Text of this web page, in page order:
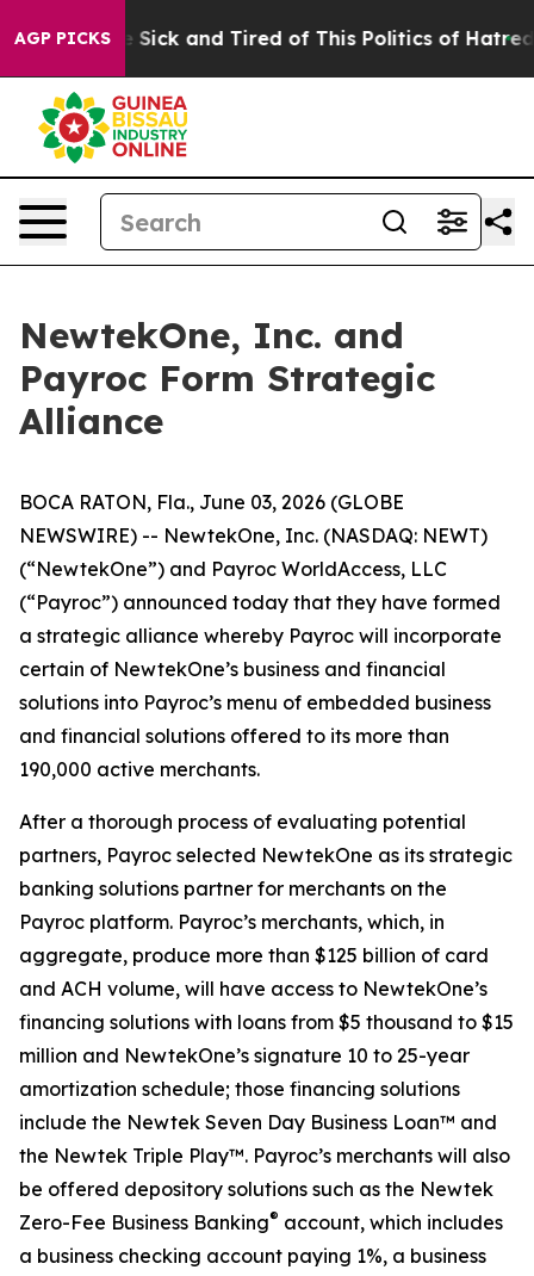
AGP PICKS
Are Sick and Tired of This Politics of Hatred” The
NewtekOne, Inc. and
Payroc Form Strategic
Alliance
BOCA RATON, Fla., June 03, 2026 (GLOBE
NEWSWIRE) -- NewtekOne, Inc. (NASDAQ: NEWT)
(“NewtekOne”) and Payroc WorldAccess, LLC
(“Payroc”) announced today that they have formed
a strategic alliance whereby Payroc will incorporate
certain of NewtekOne’s business and financial
solutions into Payroc’s menu of embedded business
and financial solutions offered to its more than
190,000 active merchants.
After a thorough process of evaluating potential
partners, Payroc selected NewtekOne as its strategic
banking solutions partner for merchants on the
Payroc platform. Payroc’s merchants, which, in
aggregate, produce more than $125 billion of card
and ACH volume, will have access to NewtekOne’s
financing solutions with loans from $5 thousand to $15
million and NewtekOne’s signature 10 to 25-year
amortization schedule; those financing solutions
include the Newtek Seven Day Business Loan™ and
the Newtek Triple Play™. Payroc’s merchants will also
be offered depository solutions such as the Newtek
Zero-Fee Business Banking® account, which includes
a business checking account paying 1%, a business